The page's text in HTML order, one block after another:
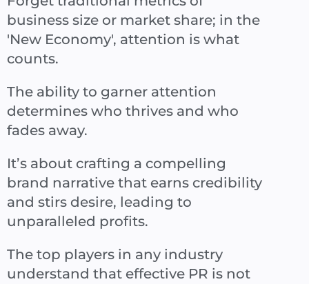
business size or market share; in the
'New Economy', attention is what
counts.
The ability to garner attention
determines who thrives and who
fades away.
It’s about crafting a compelling
brand narrative that earns credibility
and stirs desire, leading to
unparalleled profits.
The top players in any industry
understand that effective PR is not